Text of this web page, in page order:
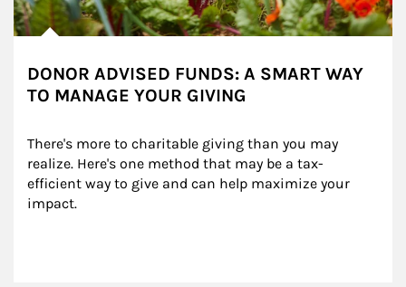
DONOR ADVISED FUNDS: A SMART WAY
TO MANAGE YOUR GIVING
There's more to charitable giving than you may
realize. Here's one method that may be a tax-
efficient way to give and can help maximize your
impact.